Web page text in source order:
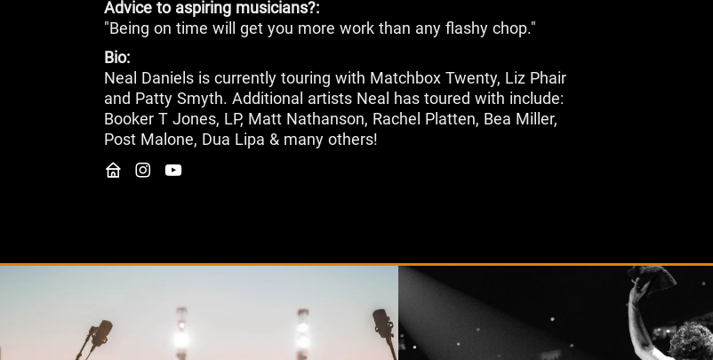
Advice to aspiring musicians?:
"Being on time will get you more work than any flashy chop."
Bio:
Neal Daniels is currently touring with Matchbox Twenty, Liz Phair
and Patty Smyth. Additional artists Neal has toured with include:
Booker T Jones, LP, Matt Nathanson, Rachel Platten, Bea Miller,
Post Malone, Dua Lipa & many others!